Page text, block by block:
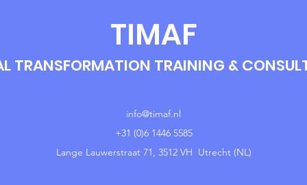
TIMAF
TRANSFORMATION TRAINING &
info@timaf.nl
+31 (0)6 1446 5585
Lange Lauwerstraat 71, 3512 VH Utrecht (NL)